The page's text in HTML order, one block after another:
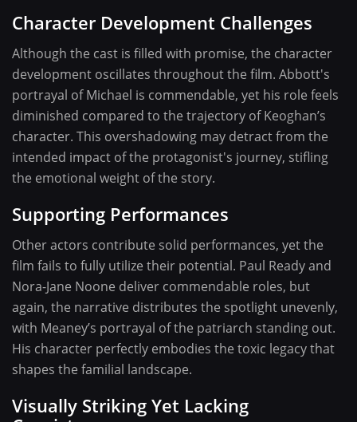
Character Development Challenges
Although the cast is filled with promise, the character
development oscillates throughout the film. Abbott's
portrayal of Michael is commendable, yet his role feels
diminished compared to the trajectory of Keoghan’s
character. This overshadowing may detract from the
intended impact of the protagonist's journey, stifling
the emotional weight of the story.
Supporting Performances
Other actors contribute solid performances, yet the
film fails to fully utilize their potential. Paul Ready and
Nora-Jane Noone deliver commendable roles, but
again, the narrative distributes the spotlight unevenly,
with Meaney’s portrayal of the patriarch standing out.
His character perfectly embodies the toxic legacy that
shapes the familial landscape.
Visually Striking Yet Lacking